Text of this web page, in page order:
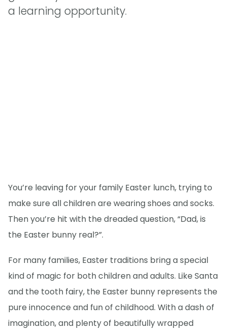
a learning opportunity.
You’re leaving for your family Easter lunch, trying to
make sure all children are wearing shoes and socks.
Then you’re hit with the dreaded question, “Dad, is
the Easter bunny real?”.
For many families, Easter traditions bring a special
kind of magic for both children and adults. Like Santa
and the tooth fairy, the Easter bunny represents the
pure innocence and fun of childhood. With a dash of
imagination, and plenty of beautifully wrapped